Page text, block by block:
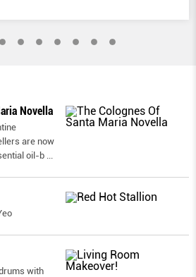
Novella
are now
oil-b
with